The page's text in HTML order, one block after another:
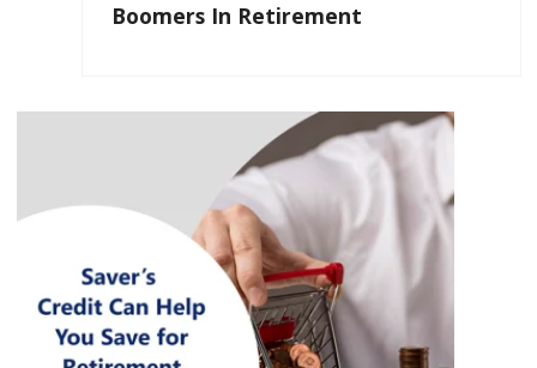
Boomers In Retirement